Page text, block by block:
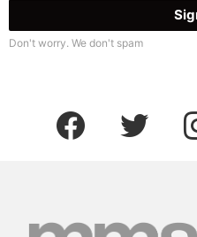
Don't worry. We don't spam
facebook twitter